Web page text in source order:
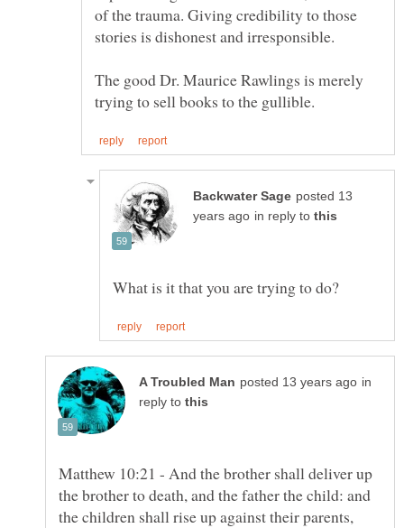
of the trauma. Giving credibility to those
The good Dr. Maurice Rawlings is merely
posted 13
in reply to
in
reply to
Matthew 10:21 - And the brother shall deliver up
the brother to death, and the father the child: and
the children shall rise up against their parents,